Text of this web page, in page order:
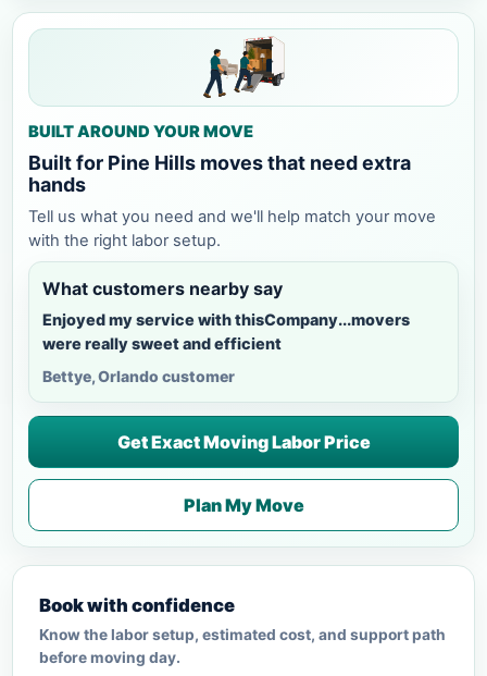
BUILT AROUND YOUR MOVE
Built for Pine Hills moves that need extra
hands
Tell us what you need and we'll help match your move
with the right labor setup.
What customers nearby say
Enjoyed my service with thisCompany...movers
were really sweet and efficient
Bettye, Orlando customer
Get Exact Moving Labor Price
Plan My Move
Book with confidence
Know the labor setup, estimated cost, and support path
before moving day.